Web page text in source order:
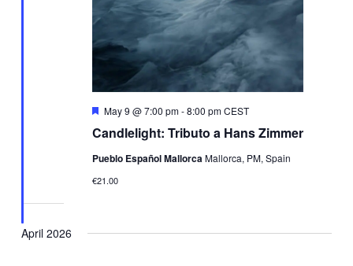
Candlelight: Tributo a Hans Zimmer
Featured
May 9 @ 7:00 pm-8:00 pmCEST
Pueblo Español MallorcaMallorca, PM, Spain
€21.00
April 2026